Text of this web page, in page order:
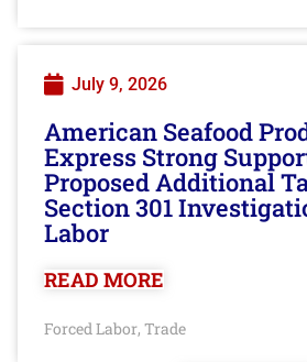
July 9, 2026
American Seafood
Express Strong
Proposed Additional
Section 301
Labor
READ MORE
Forced Labor, Trade